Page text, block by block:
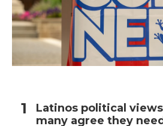
Latinos political
many agree they